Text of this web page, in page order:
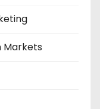
Markets